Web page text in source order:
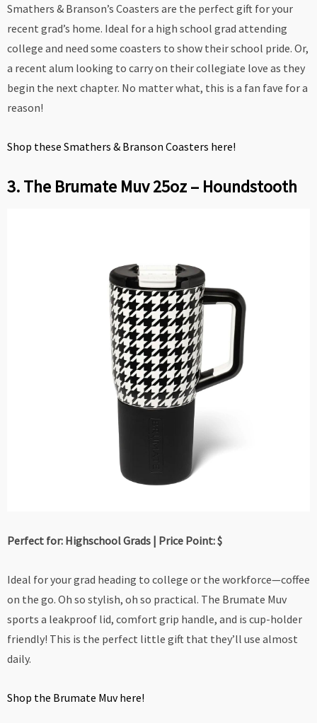
Smathers & Branson’s Coasters are the perfect gift for your
recent grad’s home. Ideal for a high school grad attending
college and need some coasters to show their school pride. Or,
a recent alum looking to carry on their collegiate love as they
begin the next chapter. No matter what, this is a fan fave for a
reason!
Shop these Smathers & Branson Coasters here!
3. The Brumate Muv 25oz – Houndstooth
Perfect for: Highschool Grads | Price Point: $
Ideal for your grad heading to college or the workforce—coffee
on the go. Oh so stylish, oh so practical. The Brumate Muv
sports a leakproof lid, comfort grip handle, and is cup-holder
friendly! This is the perfect little gift that they’ll use almost
daily.
Shop the Brumate Muv here!